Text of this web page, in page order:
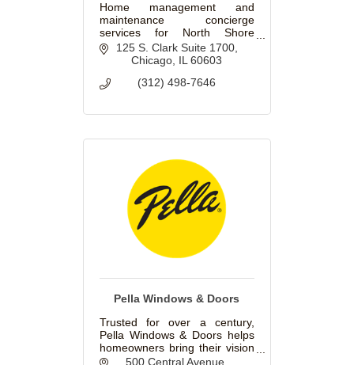
Home management and
maintenance concierge
services for North Shore
homeowners.
125 S. Clark Suite 1700
Chicago IL 60603
(312) 498-7646
Pella Windows & Doors
Trusted for over a century,
Pella Windows & Doors helps
homeowners bring their vision
to life with beautiful, innovative
500 Central Avenue